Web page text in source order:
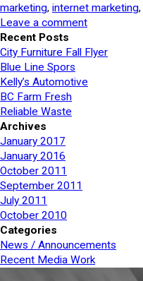
marketing, internet marketing,
Leave a comment
Recent Posts
City Furniture Fall Flyer
Blue Line Spors
Kelly’s Automotive
BC Farm Fresh
Reliable Waste
Archives
January 2017
January 2016
October 2011
September 2011
July 2011
October 2010
Categories
News / Announcements
Recent Media Work